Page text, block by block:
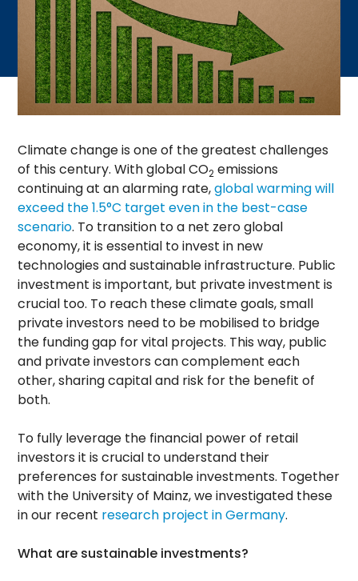
Climate change is one of the greatest challenges
of this century. With global CO2 emissions
continuing at an alarming rate,global warming will
exceed the 1.5°C target even in the best-case
scenario. To transition to a net zero global
economy, it is essential to invest in new
technologies and sustainable infrastructure. Public
investment is important, but private investment is
crucial too. To reach these climate goals, small
private investors need to be mobilised to bridge
the funding gap for vital projects. This way, public
and private investors can complement each
other, sharing capital and risk for the benefit of
both.
To fully leverage the financial power of retail
investors it is crucial to understand their
preferences for sustainable investments. Together
with the University of Mainz, we investigated these
in our recent research project in Germany.
What are sustainable investments?